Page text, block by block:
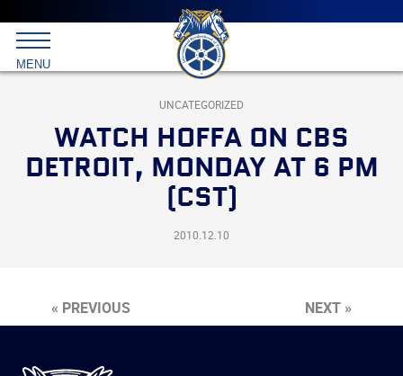
Main
menu
Skip
to
primary
content
International
Brotherhood
Teamsters
MENU
UNCATEGORIZED
WATCH HOFFA ON CBS
DETROIT, MONDAY AT 6 PM
(CST)
2010.12.10
« PREVIOUS NEXT »